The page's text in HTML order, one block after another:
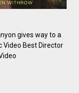
gives way to a
Video Best Director